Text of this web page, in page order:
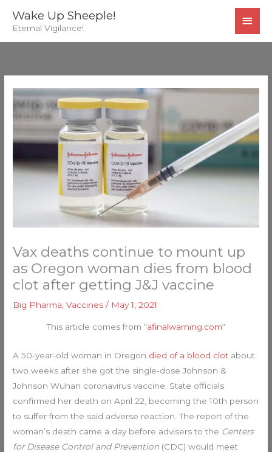
Wake Up Sheeple!
Eternal Vigilance!
Vax deaths continue to mount up
as Oregon woman dies from blood
clot after getting J&J vaccine
Big Pharma,Vaccines / May 1, 2021
This article comes from “afinalwarning.com“
A 50-year-old woman in Oregon died of a blood clot about
two weeks after she got the single-dose Johnson &
Johnson Wuhan coronavirus vaccine. State officials
confirmed her death on April 22, becoming the 10th person
to suffer from the said adverse reaction. The report of the
woman’s death came a day before advisers to the Centers
for Disease Control and Prevention (CDC) would meet